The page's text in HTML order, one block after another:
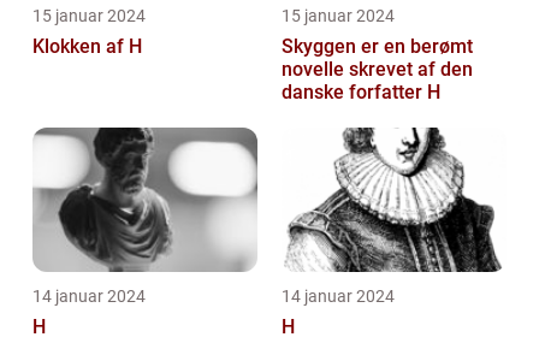
15 januar 2024
Klokken af H
15 januar 2024
Skyggen er en berømt
novelle skrevet af den
danske forfatter H
14 januar 2024
H
14 januar 2024
H